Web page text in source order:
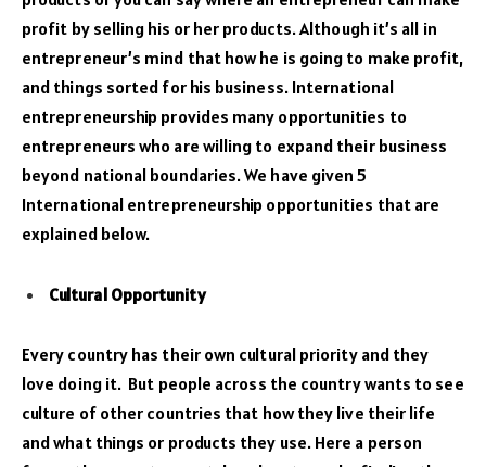
profit by selling his or her products. Although it’s all in
entrepreneur’s mind that how he is going to make profit,
and things sorted for his business. International
entrepreneurship provides many opportunities to
entrepreneurs who are willing to expand their business
beyond national boundaries. We have given 5
International entrepreneurship opportunities that are
explained below.
Cultural Opportunity
Every country has their own cultural priority and they
love doing it. But people across the country wants to see
culture of other countries that how they live their life
and what things or products they use. Here a person